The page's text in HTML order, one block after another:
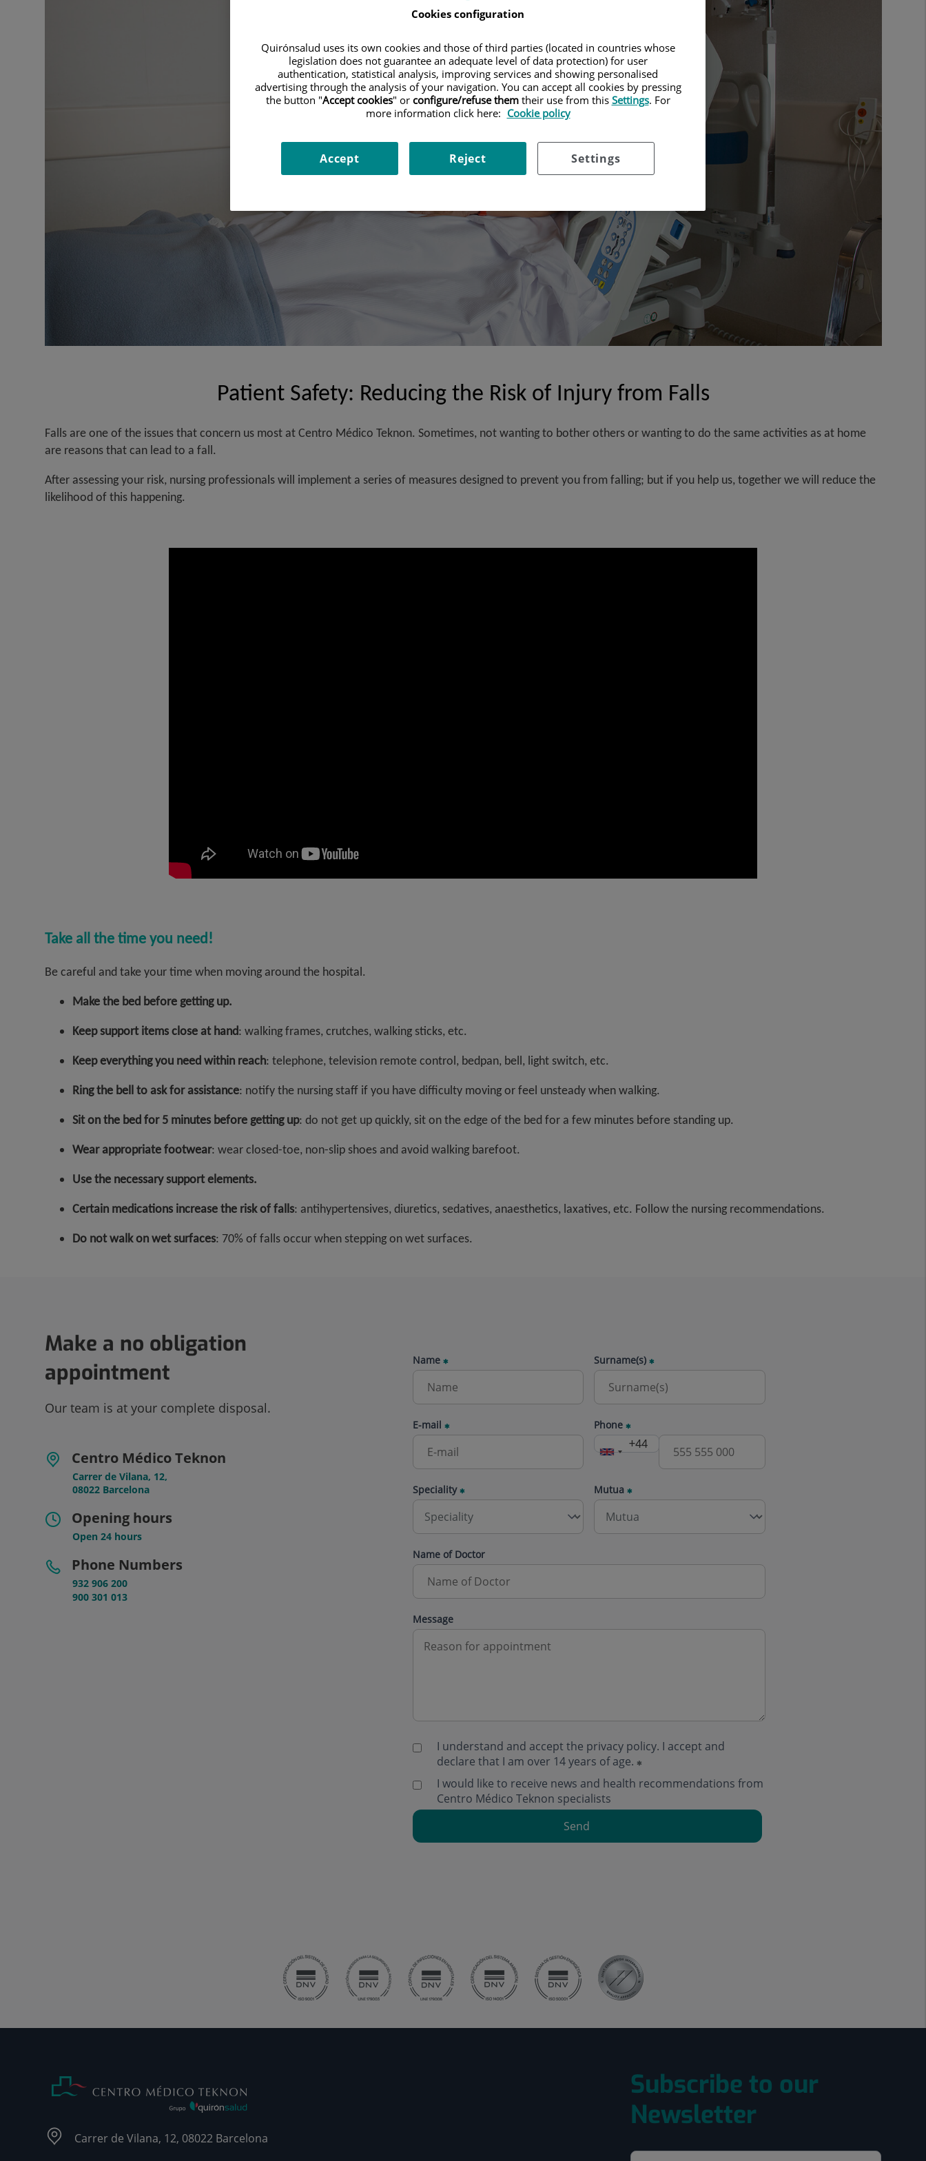
risk
to
Patient Safety: Reducing the Risk of Injury from Falls
Falls are one of the issues that concern us most at Centro Médico Teknon. Sometimes, not wanting to bother others or wanting to do the same activities as at home
are reasons that can lead to a fall.
After assessing your risk, nursing professionals will implement a series of measures designed to prevent you from falling; but if you help us, together we will reduce the
likelihood of this happening.
Take all the time you need!
Be careful and take your time when moving around the hospital.
Make the bed before getting up.
Keep support items close at hand: walking frames, crutches, walking sticks, etc.
Keep everything you need within reach: telephone, television remote control, bedpan, bell, light switch, etc.
Ring the bell to ask for assistance: notify the nursing staff if you have difficulty moving or feel unsteady when walking.
Sit on the bed for 5 minutes before getting up: do not get up quickly, sit on the edge of the bed for a few minutes before standing up.
Wear appropriate footwear: wear closed-toe, non-slip shoes and avoid walking barefoot.
Use the necessary support elements.
Certain medications increase the risk of falls: antihypertensives, diuretics, sedatives, anaesthetics, laxatives, etc. Follow the nursing recommendations.
Do not walk on wet surfaces: 70% of falls occur when stepping on wet surfaces.
Make a no obligation
appointment
Our team is at your complete disposal.
Centro Médico Teknon
Carrer de Vilana, 12,
08022 Barcelona
Opening hours
Open 24 hours
Phone Numbers
932 906 200
900 301 013
Name Surname(s)
E-mail Phone
Speciality Mutua
Name of Doctor
Message
I understand and accept the privacy policy. I accept and
declare that I am over 14 years of age.
I would like to receive news and health recommendations from
Centro Médico Teknon specialists
Send
Carrer de Vilana, 12, 08022 Barcelona
Subscribe to our
Newsletter
Cookies configuration
Quirónsalud uses its own cookies and those of third parties (located in countries whose
legislation does not guarantee an adequate level of data protection) for user
authentication, statistical analysis, improving services and showing personalised
advertising through the analysis of your navigation. You can accept all cookies by pressing
the button "Accept cookies" or configure/refuse themtheir use from this Settings. For
more information click here: Cookie policy
Settings
Reject
Accept